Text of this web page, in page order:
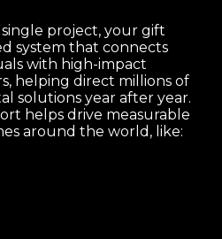
project, your gift
system that connects
with high-impact
helping direct millions of
solutions year after year.
helps drive measurable
around the world, like: